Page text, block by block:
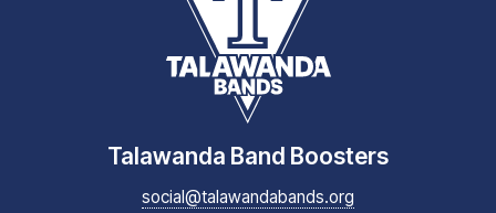
Talawanda Band Boosters
social@talawandabands.org